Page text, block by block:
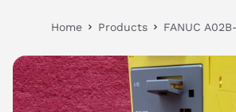
Home Products FANUC